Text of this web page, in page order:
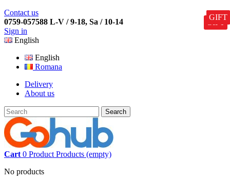
Contact us
0759-057588 L-V / 9-18, Sa / 10-14
Sign in
English
English
Romana
Delivery
About us
Search
Cart 0 Product Products (empty)
No products
GIFT
GIFT
GIFT
GIFT
GIFT
GIFT